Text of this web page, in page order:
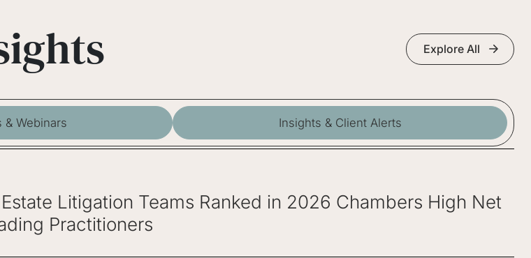
Explore All
& Webinars Insights & Client Alerts
Litigation Teams Ranked in 2026 Chambers High Net
Practitioners